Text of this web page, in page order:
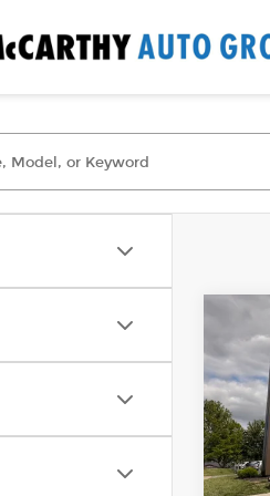
VIN:
Retail